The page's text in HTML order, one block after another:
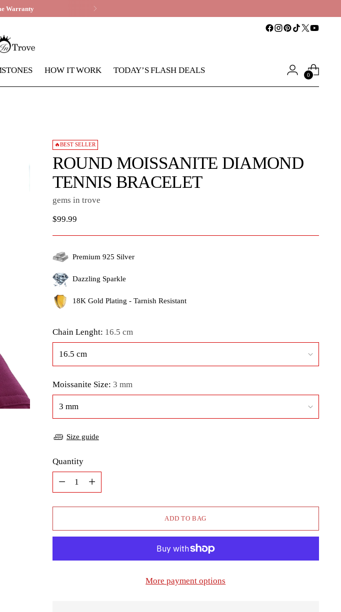
Warranty
HOW IT WORK TODAY’S FLASH DEALS
0
🔥BEST SELLER
ROUND MOISSANITE DIAMOND
TENNIS BRACELET
gems in trove
Regular
$99.99
Premium 925 Silver
Dazzling Sparkle
18K Gold Plating - Tarnish Resistant
Chain Lenght: 16.5 cm
Moissanite Size: 3 mm
Size guide
Quantity
Quantity
ADD TO BAG
More payment options